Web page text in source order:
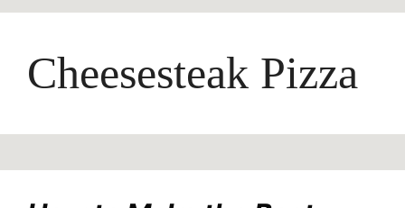
Cheesesteak Pizza